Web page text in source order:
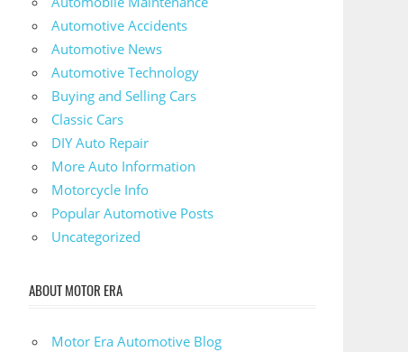
Automotive Accidents
Automotive News
Automotive Technology
Buying and Selling Cars
Classic Cars
DIY Auto Repair
More Auto Information
Motorcycle Info
Popular Automotive Posts
Uncategorized
ABOUT MOTOR ERA
Motor Era Automotive Blog